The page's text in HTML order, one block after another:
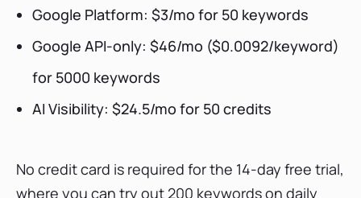
Google Platform: $3/mo for 50 keywords
Google API-only: $46/mo ($0.0092/keyword)
for 5000 keywords
AI Visibility: $24.5/mo for 50 credits
No credit card is required for the 14-day free trial,
where you can try out 200 keywords on daily